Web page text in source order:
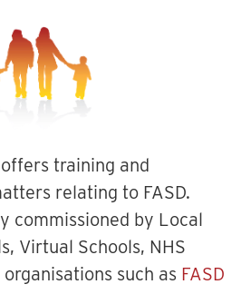
training and
relating to FASD.
commissioned by Local
Virtual Schools, NHS
such as FASD